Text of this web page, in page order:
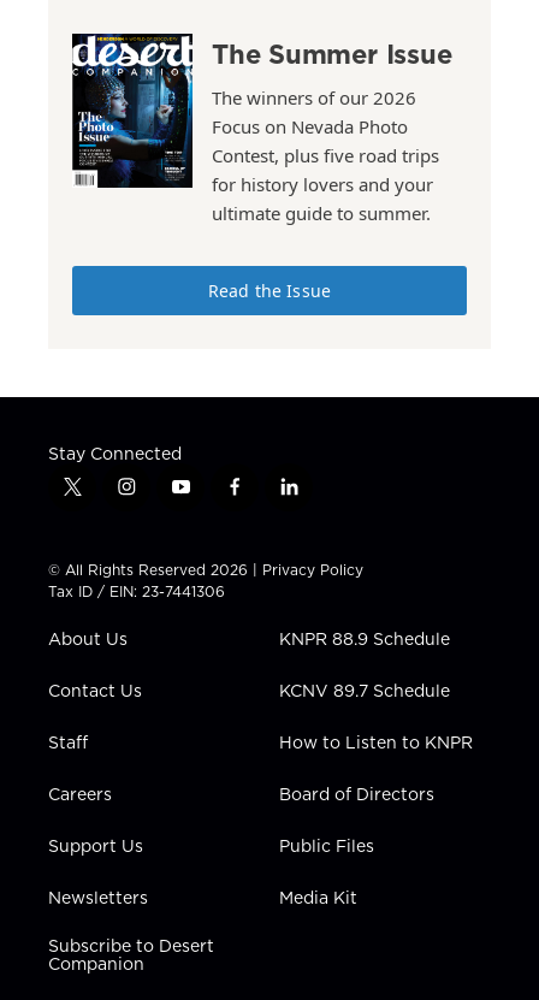
The Summer Issue
The winners of our 2026
Focus on Nevada Photo
Contest, plus five road trips
for history lovers and your
ultimate guide to summer.
Read the Issue
Stay Connected
t
t
t
e
i
t
a
g
a
y
t
u
b
f
e
b
l
k
e
n
© All Rights Reserved 2026 | Privacy Policy
Tax ID / EIN: 23-7441306
About Us
Contact Us
Staff
Careers
Support Us
Newsletters
Subscribe to Desert
Companion
KNPR 88.9 Schedule
KCNV 89.7 Schedule
How to Listen to KNPR
Board of Directors
Public Files
Media Kit